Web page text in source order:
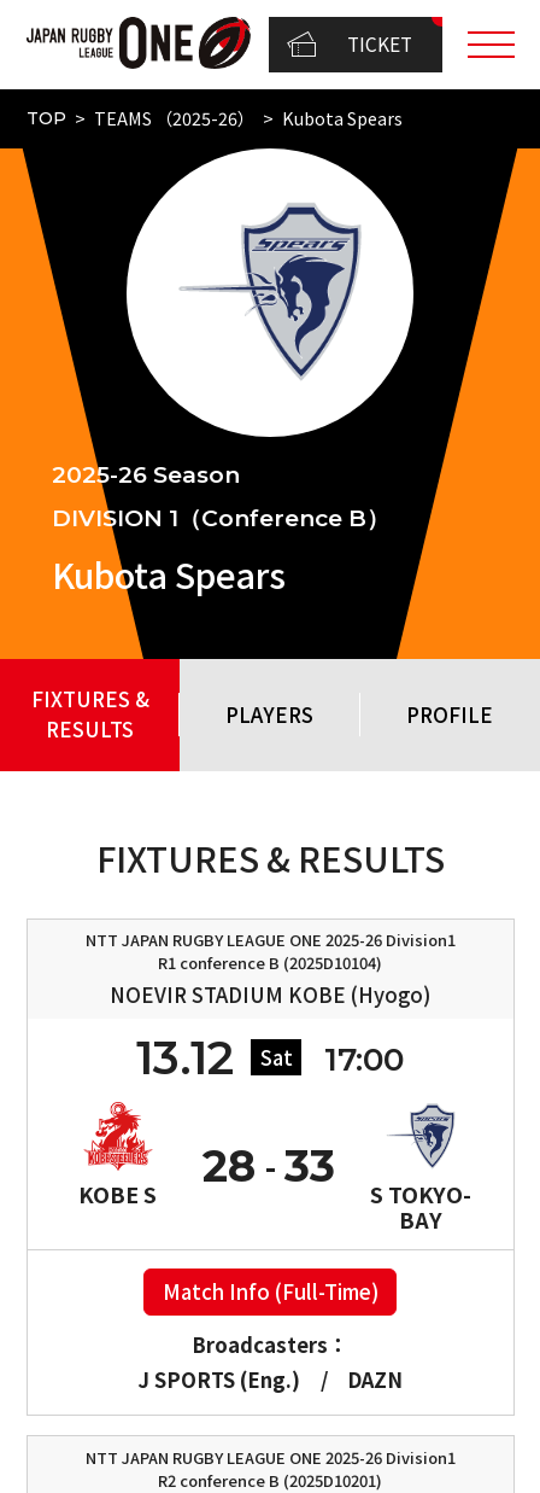
TICKET
TOP TEAMS （2025-26） Kubota Spears
2025-26 Season
DIVISION 1（Conference B）
Kubota Spears
FIXTURES &
RESULTS
PLAYERS PROFILE
FIXTURES & RESULTS
NTT JAPAN RUGBY LEAGUE ONE 2025-26 Division1
R1 conference B (2025D10104)
NOEVIR STADIUM KOBE (Hyogo)
13.12 Sat 17:00
KOBE S
28
S TOKYO-
BAY
33
Match Info (Full-Time)
Broadcasters：
J SPORTS (Eng.)
/ DAZN
NTT JAPAN RUGBY LEAGUE ONE 2025-26 Division1
R2 conference B (2025D10201)